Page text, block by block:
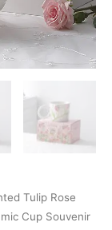
Tulip Rose
Cup Souvenir